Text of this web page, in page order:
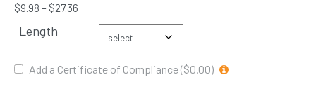
$9.98 – $27.36
Length
Add a Certificate of Compliance ($0.00)